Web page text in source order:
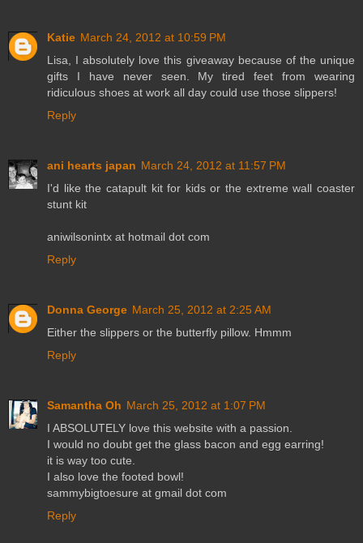
Katie March 24, 2012 at 10:59 PM
Lisa, I absolutely love this giveaway because of the unique
gifts I have never seen. My tired feet from wearing
ridiculous shoes at work all day could use those slippers!
Reply
ani hearts japan March 24, 2012 at 11:57 PM
I'd like the catapult kit for kids or the extreme wall coaster
stunt kit
aniwilsonintx at hotmail dot com
Reply
Donna George March 25, 2012 at 2:25 AM
Either the slippers or the butterfly pillow. Hmmm
Reply
Samantha Oh March 25, 2012 at 1:07 PM
I ABSOLUTELY love this website with a passion.
I would no doubt get the glass bacon and egg earring!
it is way too cute.
I also love the footed bowl!
sammybigtoesure at gmail dot com
Reply